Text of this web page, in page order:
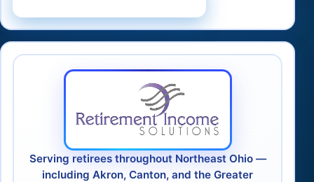
Serving retirees throughout Northeast Ohio —
including Akron, Canton, and the Greater